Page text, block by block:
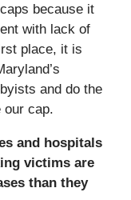
because it
with lack of
place, it is
and do the
our cap.
and hospitals
victims are
than they